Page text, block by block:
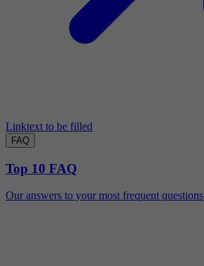
Linktext to be filled
FAQ
Top 10 FAQ
Our answers to your most frequent questions